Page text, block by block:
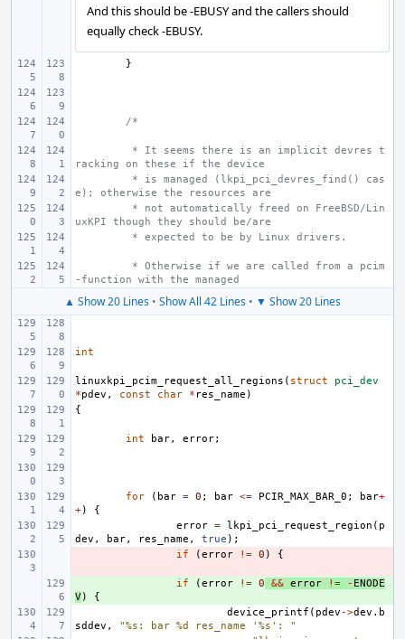
And this should be -EBUSY and the callers should
equally check -EBUSY.
}
/*
* It seems there is an implicit devres t
racking on these if the device
* is managed (lkpi_pci_devres_find() cas
e); otherwise the resources are
* not automatically freed on FreeBSD/Lin
uxKPI though they should be/are
* expected to be by Linux drivers.
* Otherwise if we are called from a pcim
-function with the managed
▲ Show 20 Lines • Show All 42 Lines • ▼ Show 20 Lines
int
linuxkpi_pcim_request_all_regions ( struct
pci_dev
*pdev , const char * res_name )
{
int bar, error;
for ( bar = 0 ; bar <= PCIR_MAX_BAR_0 ; bar+
+)
{
error = lkpi_pci_request_region ( p
dev , bar, res_name , true );
if (error != 0 ) {
if (error != 0 && error != - ENODE
V)
{
device_printf ( pdev ->dev . b
sddev ,
"%s: bar %d res_name '%s': "